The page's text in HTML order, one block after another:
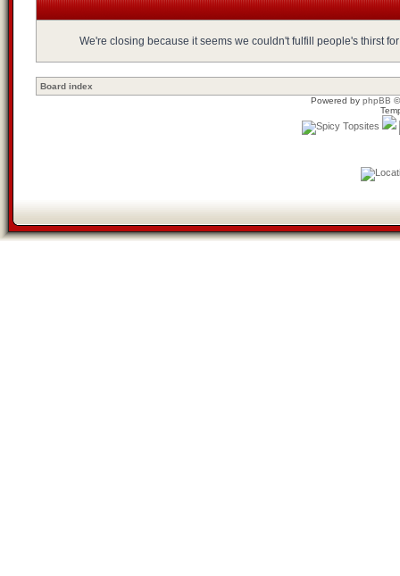
We're closing because it seems we couldn't fulfill people's thirst
Board index
Powered by phpBB